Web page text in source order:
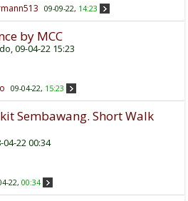
09-09-22, 14:23
by MCC
, 09-04-22 15:23
09-04-22, 15:23
Sembawang. Short Walk
04-22 00:34
22, 00:34